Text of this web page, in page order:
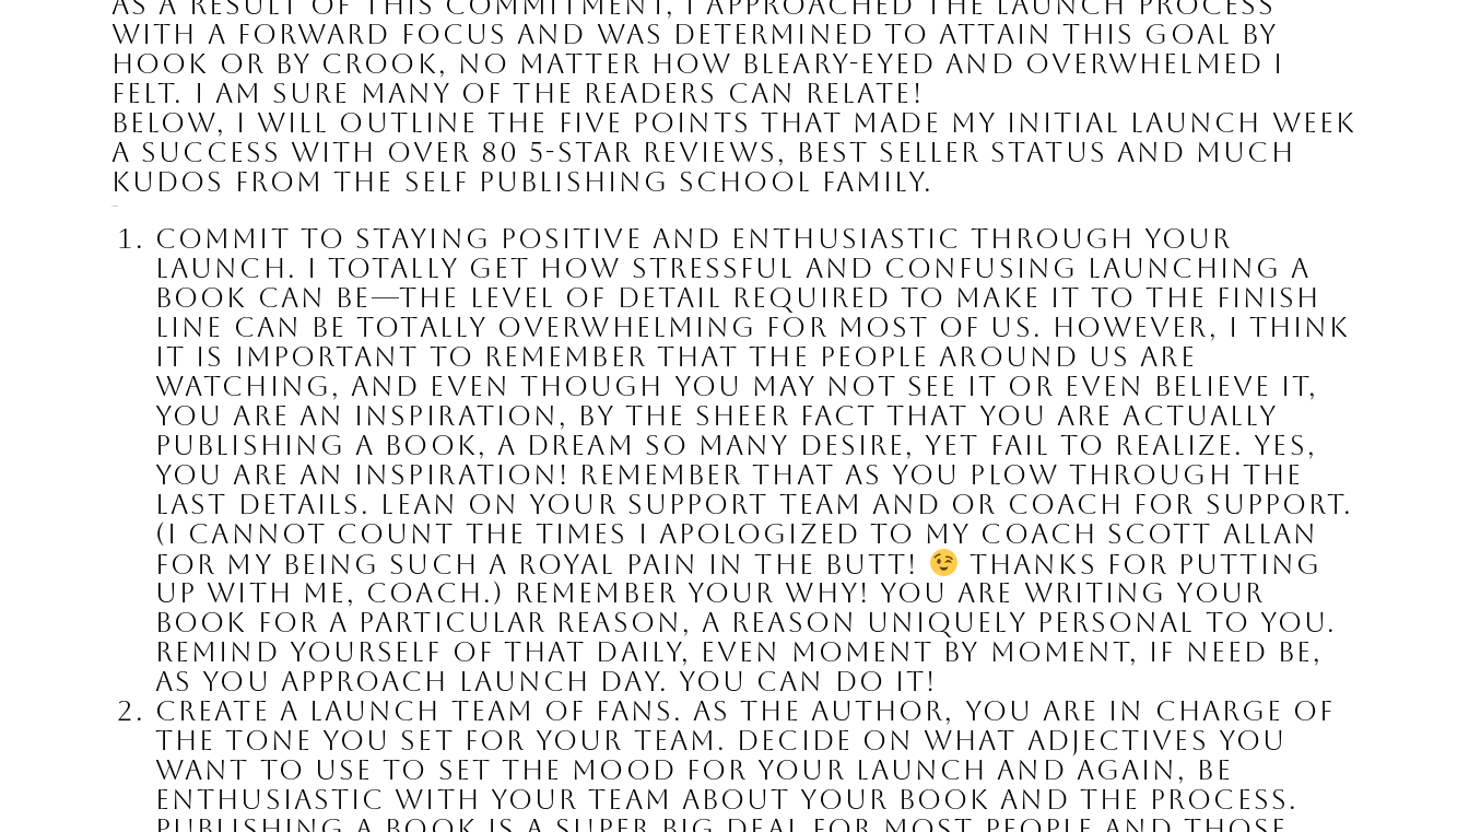
with a forward focus and was determined to attain this goal by
hook or by crook, no matter how bleary-eyed and overwhelmed I
felt. I am sure many of the readers can relate!
Below, I will outline the five points that made my initial launch week
a success with over 80 5-Star reviews , best seller status and much
kudos from the Self Publishing School family.
Commit to staying positive and enthusiastic through your
launch . I totally get how stressful and confusing launching a
book can be—the level of detail required to make it to the finish
line can be totally overwhelming for most of us. However, I think
it is important to remember that the people around us are
watching, and even though you may not see it or even believe it,
you are an inspiration, by the sheer fact that you are actually
publishing a book, a dream so many desire, yet fail to realize. Yes,
YOU are an inspiration! Remember that as you plow through the
last details. Lean on your support team and or coach for support.
(I cannot count the times I apologized to my coach Scott Allan
for my being such a royal pain in the butt!
Thanks for putting
up with me, Coach.) Remember your WHY! You are writing your
book for a particular reason, a reason uniquely personal to YOU.
Remind yourself of that daily, even moment by moment, if need be,
as you approach launch day. You can do it!
Create a Launch Team of Fans. As the author, you are in charge of
the tone you set for your team. Decide on what adjectives you
want to use to set the mood for your launch and again, be
enthusiastic with your team about your book and the process.